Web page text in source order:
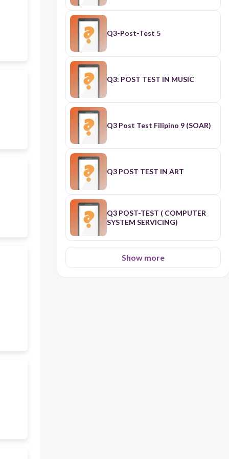
Q3-Post-Test 5
Q3: POST TEST IN MUSIC
Q3 Post Test Filipino 9 (SOAR)
Q3 POST TEST IN ART
Q3 POST-TEST ( COMPUTER
SYSTEM SERVICING)
Show more